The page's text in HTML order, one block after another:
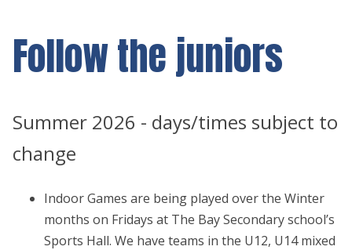
Follow the juniors
Summer 2026 - days/times subject to
change
Indoor Games are being played over the Winter
months on Fridays at The Bay Secondary school’s
Sports Hall. We have teams in the U12, U14 mixed